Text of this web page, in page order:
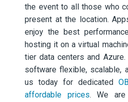
the event to all those who
present at the location.
enjoy the best
hosting it on a virtual
tier data centers and
software flexible, scalable,
us today for dedicated
affordable prices. We are